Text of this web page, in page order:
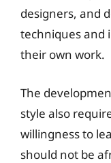
designers, and
techniques and
their own work.
The
style also
willingness to
should not be